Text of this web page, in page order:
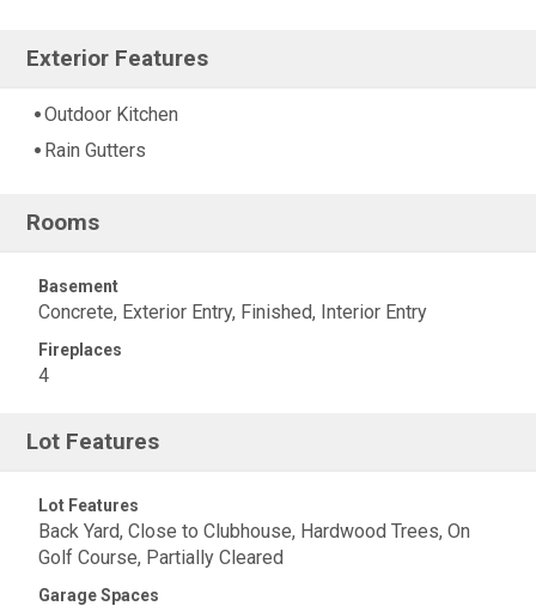
Exterior Features
Outdoor Kitchen
Rain Gutters
Rooms
Basement
Concrete, Exterior Entry, Finished, Interior Entry
Fireplaces
4
Lot Features
Lot Features
Back Yard, Close to Clubhouse, Hardwood Trees, On
Golf Course, Partially Cleared
Garage Spaces